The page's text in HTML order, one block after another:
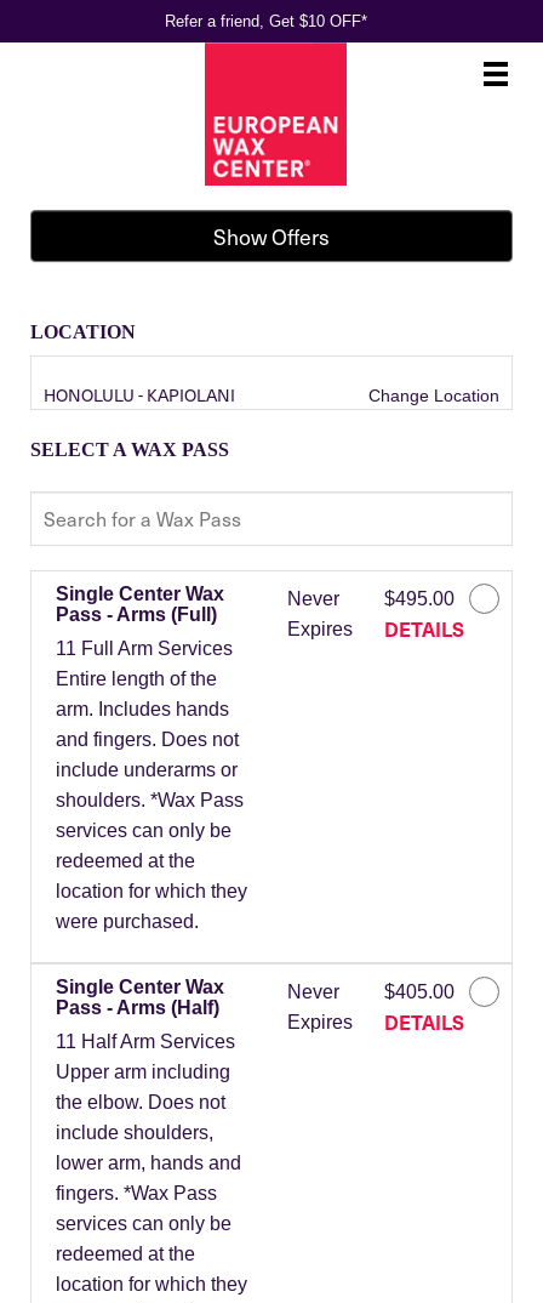
Refer a friend, Get $10 OFF*
Main
.
Show Offers
LOCATION
HONOLULU - KAPIOLANI Change Location
SELECT A WAX PASS
Single Center Wax
Pass - Arms (Full)
11 Full Arm Services
Entire length of the
arm. Includes hands
and fingers. Does not
include underarms or
shoulders. *Wax Pass
services can only be
redeemed at the
location for which they
were purchased.
Never
Expires
$495.00
DETAILS
Single Center Wax
Pass - Arms (Half)
11 Half Arm Services
Upper arm including
the elbow. Does not
include shoulders,
lower arm, hands and
fingers. *Wax Pass
services can only be
redeemed at the
location for which they
Never
Expires
$405.00
DETAILS